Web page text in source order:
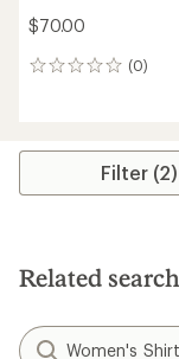
$70.00
(0)
0
Filter (2)
Related
Women's